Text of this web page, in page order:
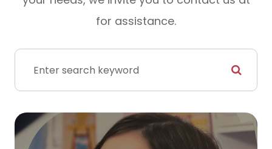
for assistance.